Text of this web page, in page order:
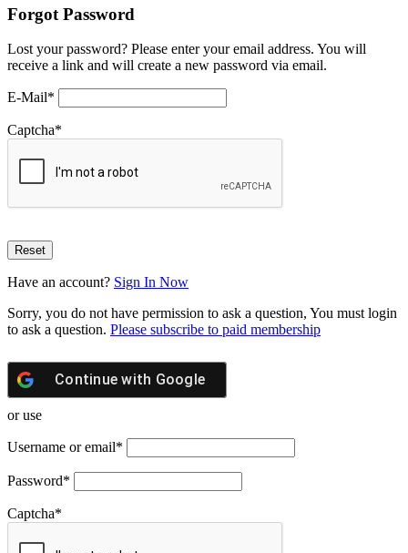
Forgot Password
Lost your password? Please enter your email address. You will
receive a link and will create a new password via email.
E-Mail*
Captcha*
Have an account? Sign In Now
Sorry, you do not have permission to ask a question, You must login
to ask a question. Please subscribe to paid membership
Continue with Google
or use
Username or email*
Password*
Captcha*